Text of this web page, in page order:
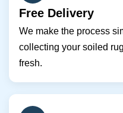
Free Delivery
We make the process
collecting your soiled
fresh.